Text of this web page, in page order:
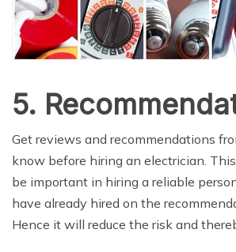
5.
Get reviews and recommendations
know before hiring an electrician.
be important in hiring a reliable
have already hired on the
Hence it will reduce the risk and